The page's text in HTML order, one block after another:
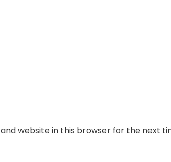
website in this browser for the next